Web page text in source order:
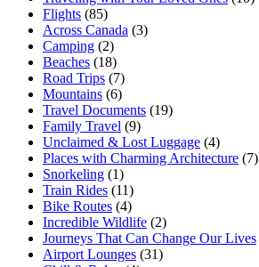
Flights (85)
Across Canada (3)
Camping (2)
Beaches (18)
Road Trips (7)
Mountains (6)
Travel Documents (19)
Family Travel (9)
Unclaimed & Lost Luggage (4)
Places with Charming Architecture (7)
Snorkeling (1)
Train Rides (11)
Bike Routes (4)
Incredible Wildlife (2)
Journeys That Can Change Our Lives
Airport Lounges (31)